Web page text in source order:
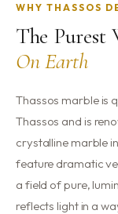
WHY THASSOS
The Purest
On Earth
Thassos marble is
Thassos and is
crystalline marble
feature dramatic
a field of pure,
reflects light in a